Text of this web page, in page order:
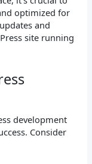
optimized for
and
site running
development
Consider